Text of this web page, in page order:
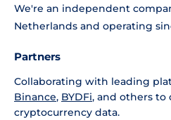
We're an independent
Netherlands and operating
Partners
Collaborating with leading
Binance, BYDFi, and others to
cryptocurrency data.